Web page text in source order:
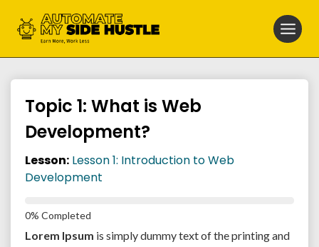
Topic 1: What is Web
Development?
Lesson: Lesson 1: Introduction to Web
Development
0% Completed
Lorem Ipsum is simply dummy text of the printing and